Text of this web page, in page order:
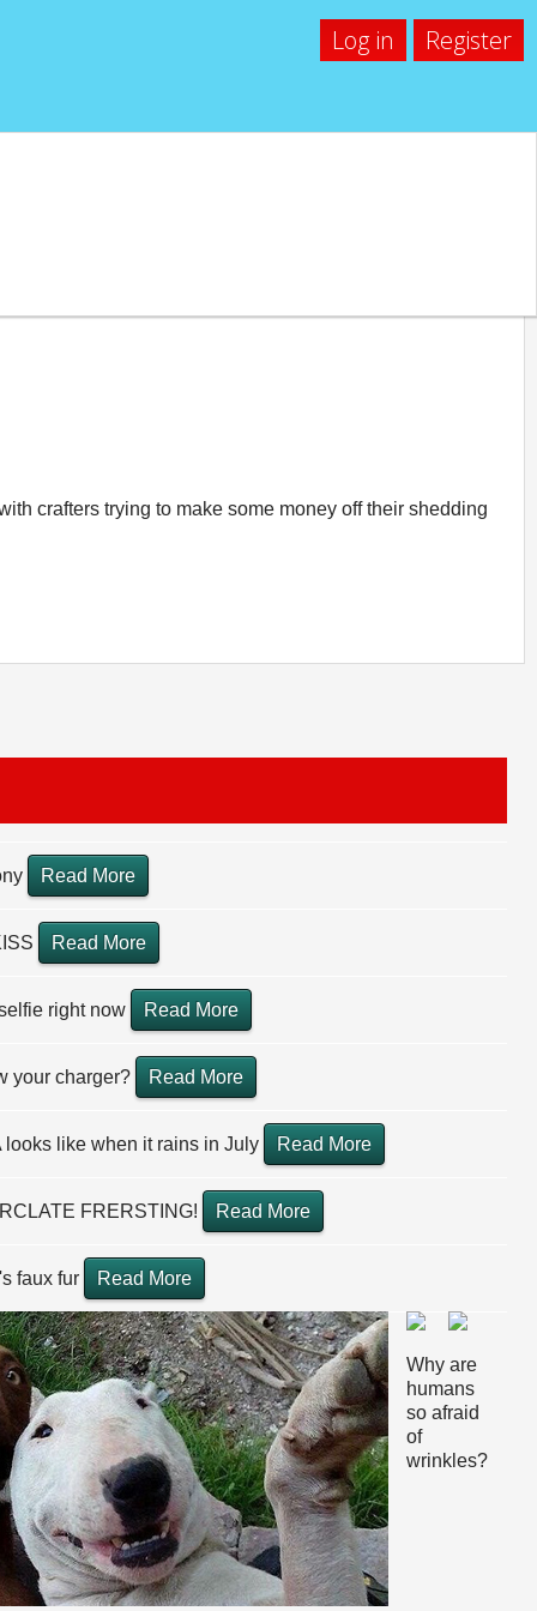
Log in Register
crafters trying to make some money off their shedding
Read More
Read More
right now Read More
your charger? Read More
looks like when it rains in July Read More
FRERSTING! Read More
faux fur Read More
Why are
humans
so afraid
of
wrinkles?